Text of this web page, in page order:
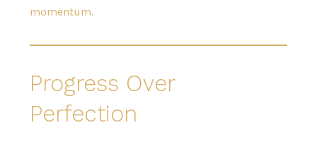
momentum.
Progress Over
Perfection